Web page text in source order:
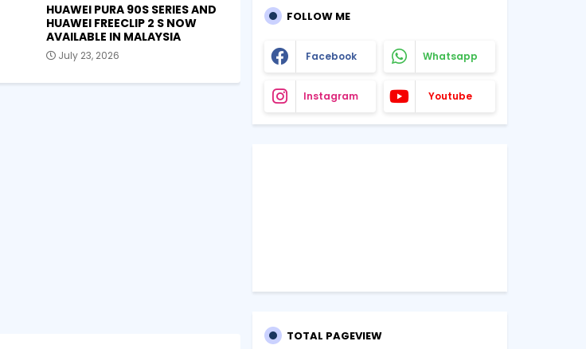
HUAWEI PURA 90S SERIES AND
HUAWEI FREECLIP 2 S NOW
AVAILABLE IN MALAYSIA
July 23, 2026
FOLLOW ME
Facebook Whatsapp
Instagram Youtube
TOTAL PAGEVIEW